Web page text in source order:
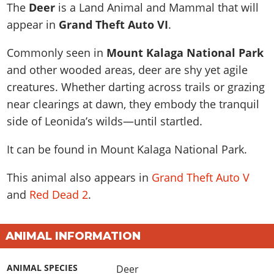
Vehicles
Characters
Animals
Missions
Activities
Cheats PS5
Cheats Xbox
Artworks
Soundtrack
Map Locations
Horses
Weapons
Animals
Characters
Gangs & Factions
100% Completion
Story Missions
Cheat Codes
Online Jobs
Specialist Roles
Camp & Properties
Title Updates
Vehicles
Weapons
Characters
Gangs & Factions
100% Completion
Missions
Strangers & Freaks
Story Properties
News & Guides
Vehicles
Characters
Gangs & Factions
Map Locations
100% Completion
Story Missions
Safehouses
Radio Stations
Screenshots
Videos
Overview
Vehicles
Weapons
Characters
Gangs & Territories
100% Completion
Story Missions
Side Missions
Cheats PS
Cheats Xbox
VICE CITY
News & Guides
Vehicles
Weapons
Characters
Gangs & Factions
100% Completion
Story Missions
Side Missions
Properties & Assets
Cheats PS
Overview
News & Guides
Vehicles
Characters
Gangs & Factions
Map Locations
Story Missions
Side Missions
Safehouses
MORE
GTA Vice City Stories
GTA Liberty City Stories
All Games
Media Gallery
MyBase: GTA Online
MyBase: Red Dead Online
The Deer is a Land Animal and Mammal that will
appear in Grand Theft Auto VI.
Commonly seen in Mount Kalaga National Park
and other wooded areas, deer are shy yet agile
creatures. Whether darting across trails or grazing
near clearings at dawn, they embody the tranquil
side of Leonida’s wilds—until startled.
It can be found in Mount Kalaga National Park.
This animal also appears in Grand Theft Auto V
and Red Dead 2.
ANIMAL INFORMATION
ANIMAL SPECIES Deer